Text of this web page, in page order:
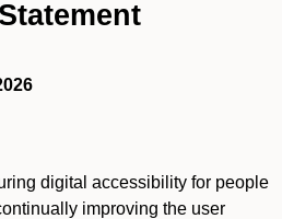
digital accessibility for people
improving the user